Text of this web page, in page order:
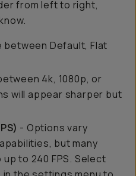
from left to right,
between Default, Flat
4k, 1080p, or
will appear sharper but
- Options vary
but many
to 240 FPS. Select